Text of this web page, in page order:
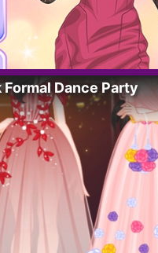
Dance Party